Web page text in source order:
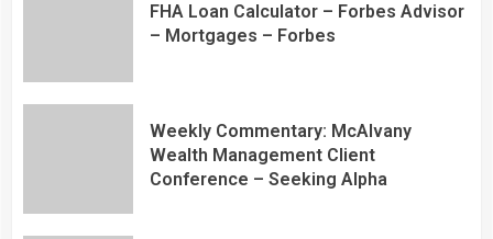
FHA Loan Calculator – Forbes Advisor
– Mortgages – Forbes
Weekly Commentary: McAlvany
Wealth Management Client
Conference – Seeking Alpha